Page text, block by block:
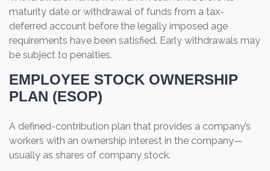
maturity date or withdrawal of funds from a tax-
deferred account before the legally imposed age
requirements have been satisfied. Early withdrawals may
be subject to penalties.
EMPLOYEE STOCK OWNERSHIP
PLAN (ESOP)
A defined-contribution plan that provides a company’s
workers with an ownership interest in the company—
usually as shares of company stock.